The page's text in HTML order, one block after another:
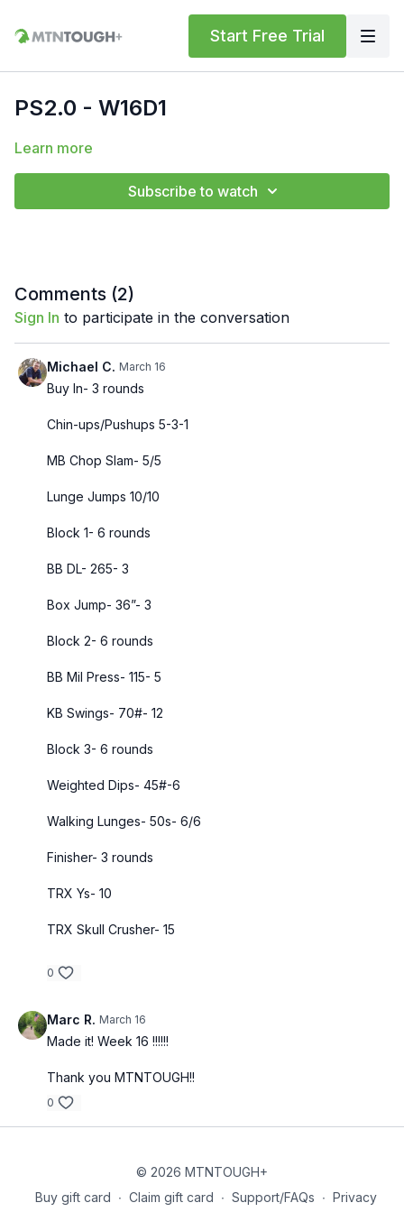
Start Free Trial
PS2.0 - W16D1
Learn more
Subscribe to watch
Comments (2)
Sign In to participate in the conversation
Michael C. March 16
Buy In- 3 rounds
Chin-ups/Pushups 5-3-1
MB Chop Slam- 5/5
Lunge Jumps 10/10
Block 1- 6 rounds
BB DL- 265- 3
Box Jump- 36”- 3
Block 2- 6 rounds
BB Mil Press- 115- 5
KB Swings- 70#- 12
Block 3- 6 rounds
Weighted Dips- 45#-6
Walking Lunges- 50s- 6/6
Finisher- 3 rounds
TRX Ys- 10
TRX Skull Crusher- 15
0
Marc R. March 16
Made it! Week 16 !!!!!!
Thank you MTNTOUGH!!
0
© 2026 MTNTOUGH+
Buy gift card ∙ Claim gift card ∙ Support/FAQs ∙ Privacy